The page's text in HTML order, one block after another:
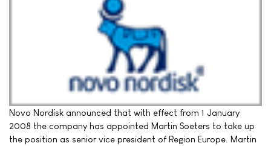
Novo Nordisk announced that with effect from 1 January
2008 the company has appointed Martin Soeters to take up
the position as senior vice president of Region Europe. Martin